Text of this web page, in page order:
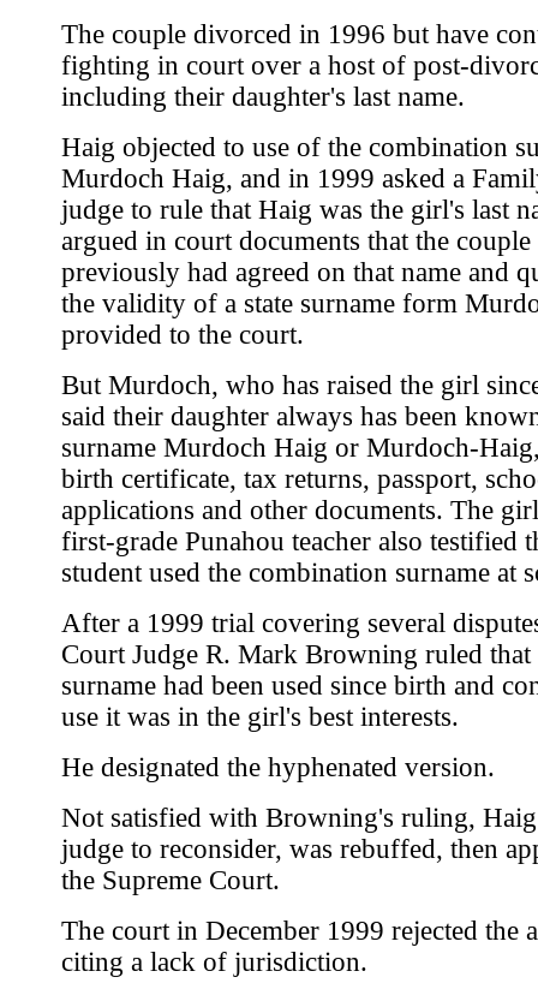
The couple divorced in 1996 but have
fighting in court over a host of post-
including their daughter's last name.
Haig objected to use of the combination
Murdoch Haig, and in 1999 asked a
judge to rule that Haig was the girl's last
argued in court documents that the couple
previously had agreed on that name and
the validity of a state surname form
provided to the court.
But Murdoch, who has raised the girl
said their daughter always has been
surname Murdoch Haig or Murdoch-
birth certificate, tax returns, passport,
applications and other documents. The
first-grade Punahou teacher also testified
student used the combination surname at
After a 1999 trial covering several
Court Judge R. Mark Browning ruled that
surname had been used since birth and
use it was in the girl's best interests.
He designated the hyphenated version.
Not satisfied with Browning's ruling, Haig
judge to reconsider, was rebuffed, then
the Supreme Court.
The court in December 1999 rejected the
citing a lack of jurisdiction.